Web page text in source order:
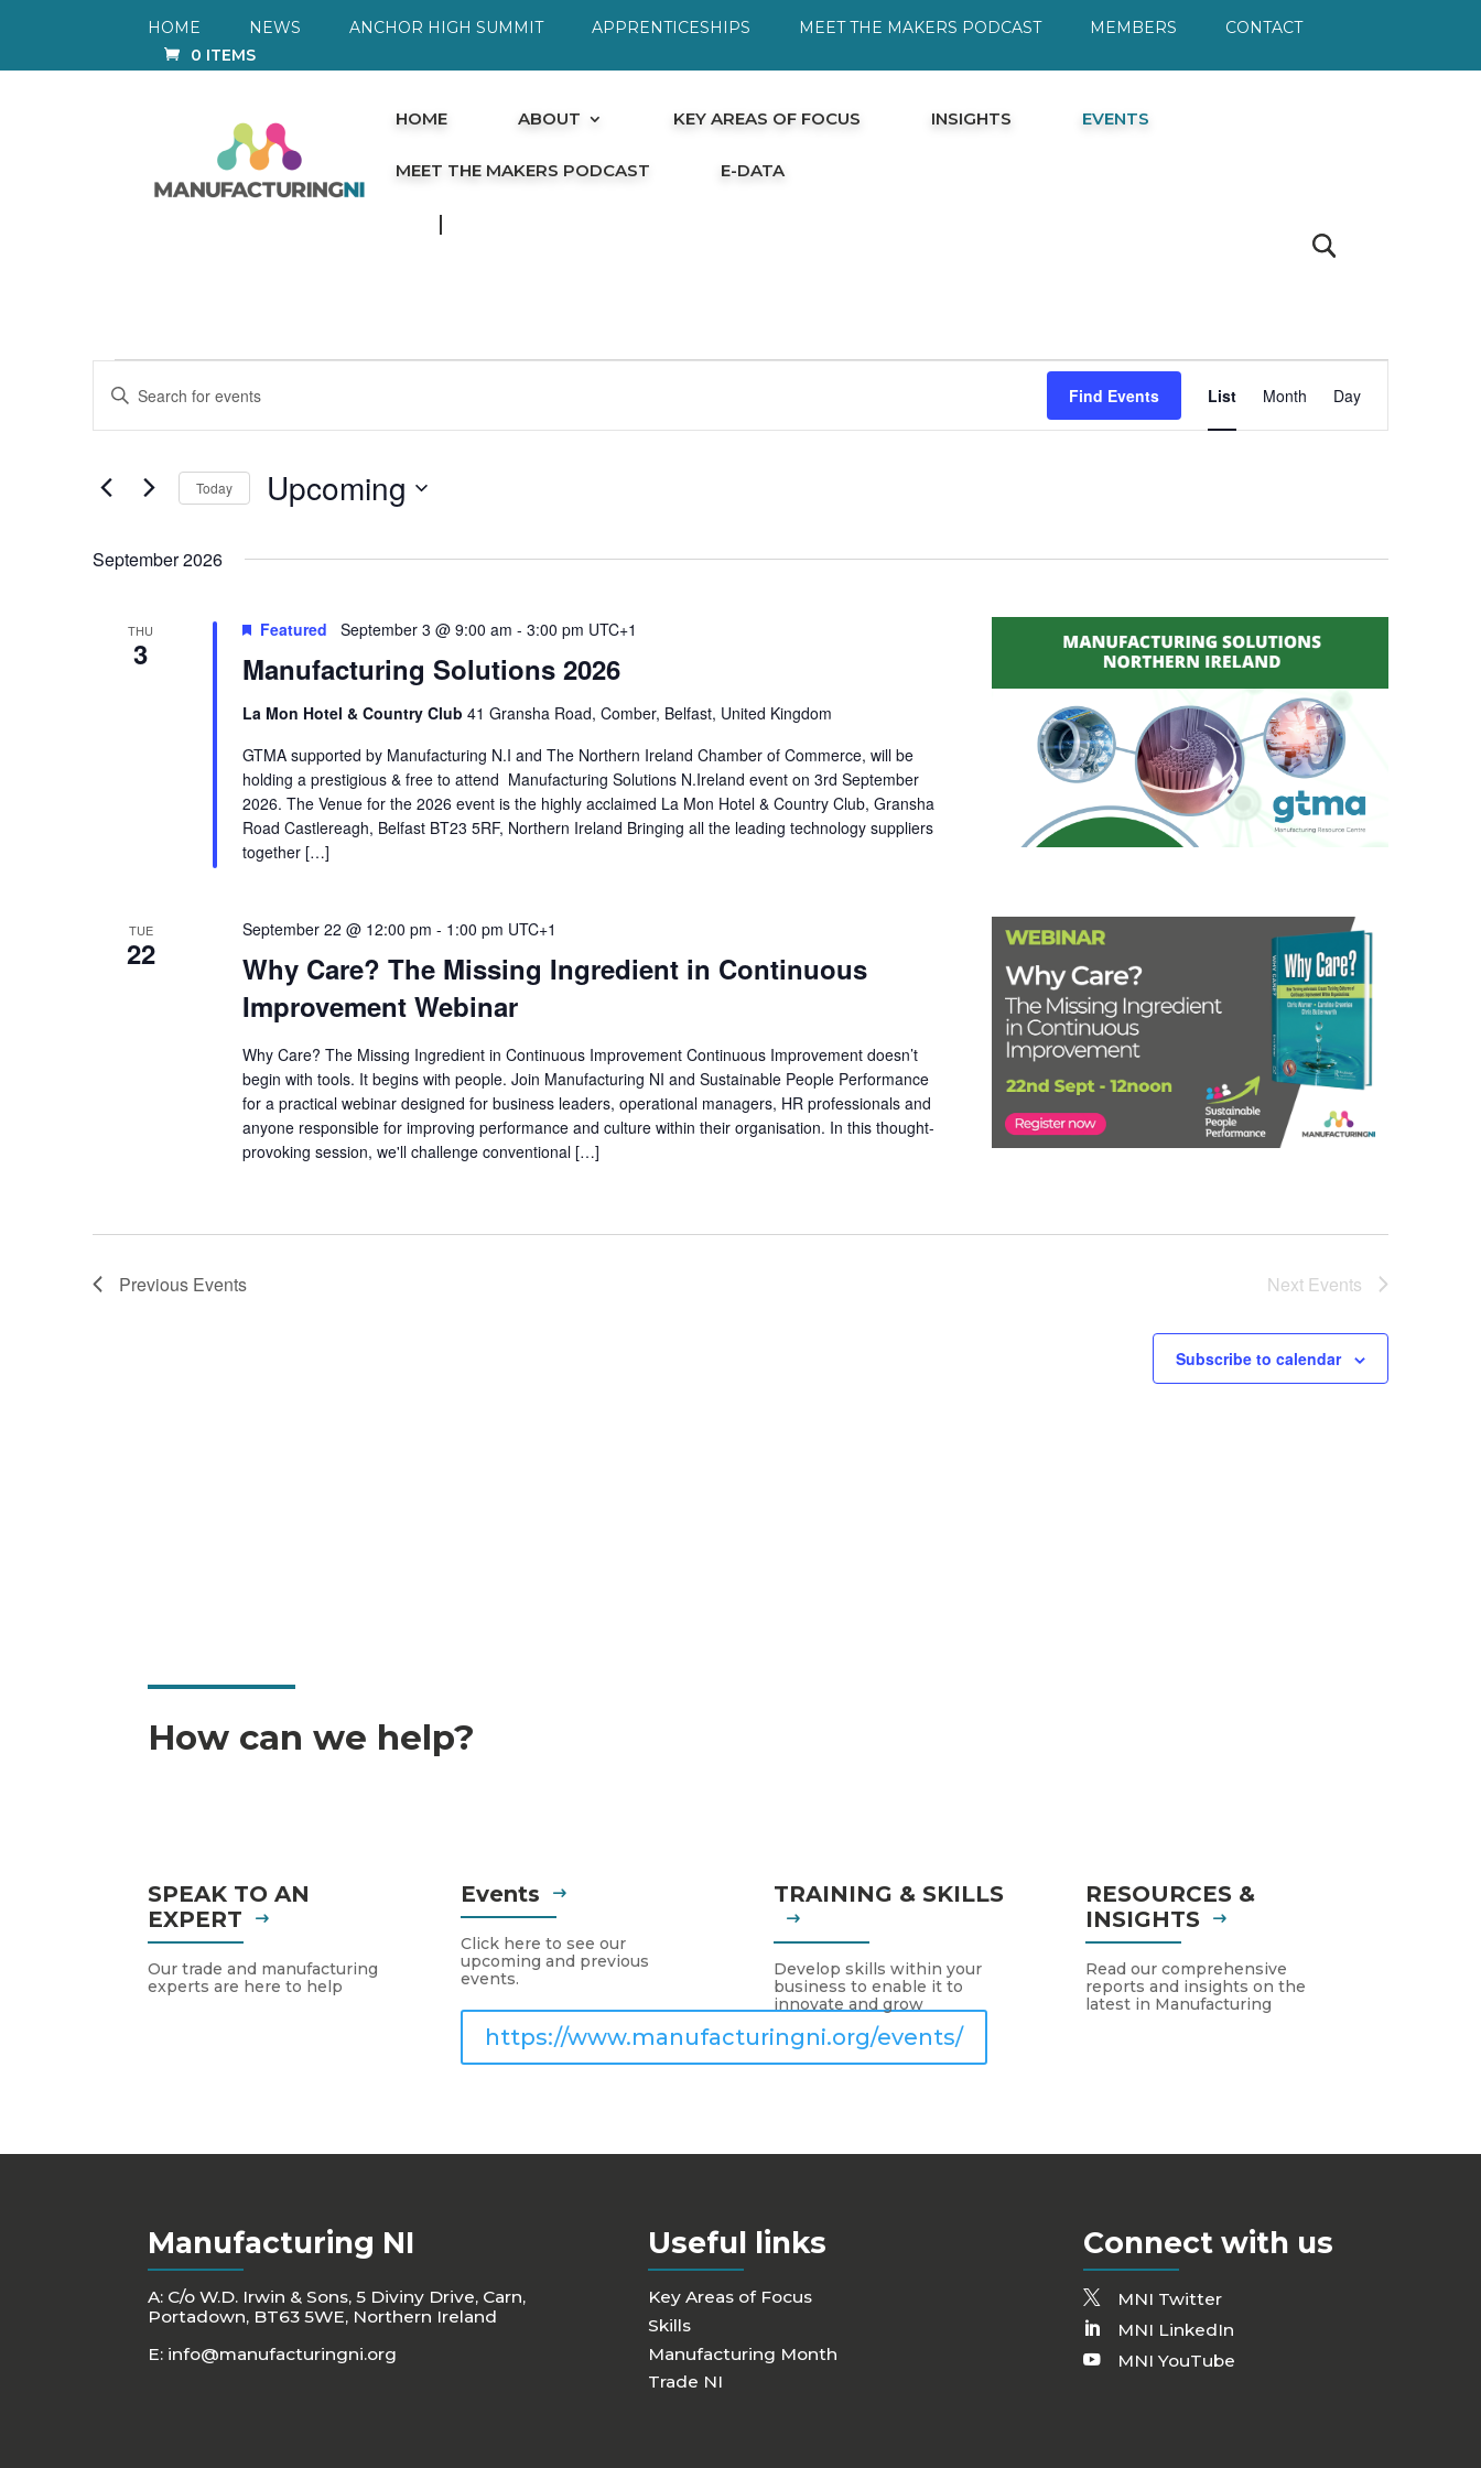
HOME NEWS ANCHOR HIGH SUMMIT APPRENTICESHIPS MEET THE MAKERS PODCAST MEMBERS
CONTACT
0 ITEMS
HOME ABOUT KEY AREAS OF FOCUS INSIGHTS EVENTS
MEET THE MAKERS PODCAST E-DATA
Events
Events
Search
Views
Enter
Keyword.
for
Keyword.
Find Events
Views
Navigation
List Month Day
Today Upcoming
September 2026
THU
3 Manufacturing Solutions 2026
Featured September 3 @ 9:00 am - 3:00 pm UTC+1
La Mon Hotel & Country Club 41 Gransha Road, Comber, Belfast, United Kingdom
GTMA supported by Manufacturing N.I and The Northern Ireland Chamber of Commerce, will be
holding a prestigious & free to attend Manufacturing Solutions N.Ireland event on 3rd September
2026. The Venue for the 2026 event is the highly acclaimed La Mon Hotel & Country Club, Gransha
Road Castlereagh, Belfast BT23 5RF, Northern Ireland Bringing all the leading technology suppliers
together […]
TUE
22
Why Care? The Missing Ingredient in Continuous
Improvement Webinar
September 22 @ 12:00 pm - 1:00 pm UTC+1
Why Care? The Missing Ingredient in Continuous Improvement Continuous Improvement doesn’t
begin with tools. It begins with people. Join Manufacturing NI and Sustainable People Performance
for a practical webinar designed for business leaders, operational managers, HR professionals and
anyone responsible for improving performance and culture within their organisation. In this thought-
provoking session, we'll challenge conventional […]
Previous Events Next Events
Subscribe to calendar
How can we help?
SPEAK TO AN
EXPERT
Our trade and manufacturing
experts are here to help
Events
Click here to see our
upcoming and previous
events.
https://www.manufacturingni.org/events/
TRAINING & SKILLS
Develop skills within your
business to enable it to
innovate and grow
RESOURCES &
INSIGHTS
Read our comprehensive
reports and insights on the
latest in Manufacturing
Manufacturing NI
A: C/o W.D. Irwin & Sons, 5 Diviny Drive, Carn,
Portadown, BT63 5WE, Northern Ireland
E: info@manufacturingni.org
Useful links
Key Areas of Focus
Skills
Manufacturing Month
Trade NI
Connect with us
MNI Twitter
MNI LinkedIn
MNI YouTube